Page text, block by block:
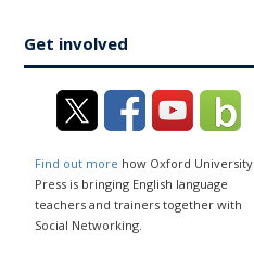
Get involved
Find out more how Oxford University
Press is bringing English language
teachers and trainers together with
Social Networking.